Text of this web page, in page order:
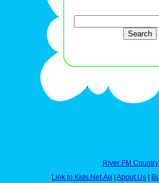
River FM
Link to Kids.Net.Au
About Us